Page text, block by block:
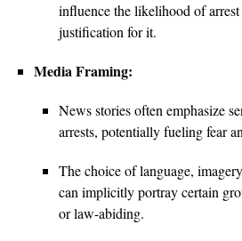
influence the likelihood of arrest
justification for it.
Media Framing:
News stories often emphasize
arrests, potentially fueling fear
The choice of language,
can implicitly portray certain
or law-abiding.